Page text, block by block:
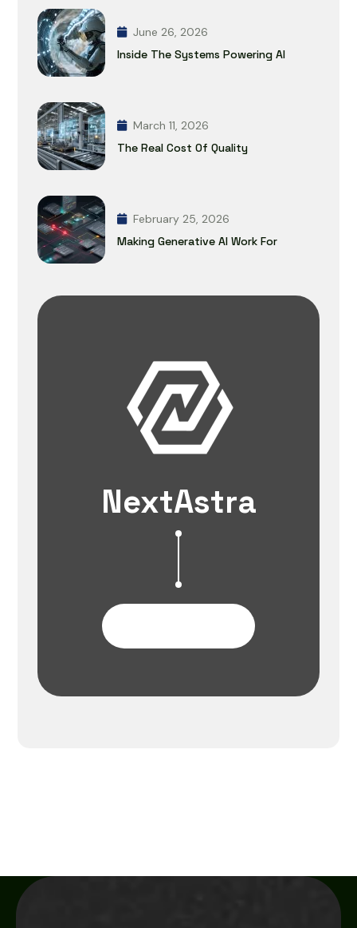
June 26, 2026
Inside The Systems Powering AI
March 11, 2026
The Real Cost Of Quality
February 25, 2026
Making Generative AI Work For
NextAstra